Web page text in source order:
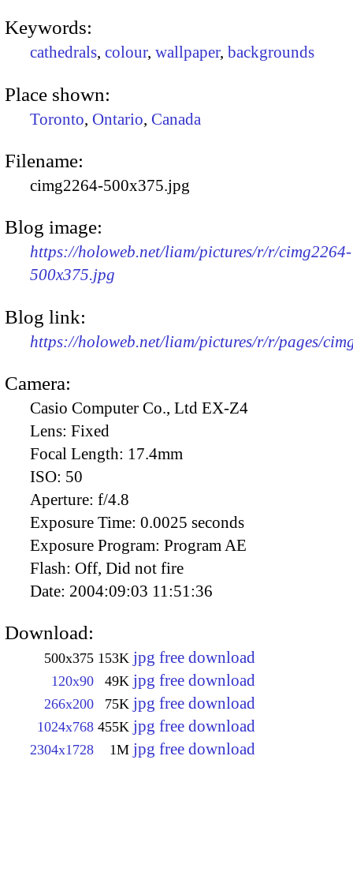
Keywords:
cathedrals, colour, wallpaper, backgrounds
Place shown:
Toronto, Ontario, Canada
Filename:
cimg2264-500x375.jpg
Blog image:
https://holoweb.net/liam/pictures/r/r/cimg2264-
500x375.jpg
Blog link:
https://holoweb.net/liam/pictures/r/r/pages/
Camera:
Casio Computer Co., Ltd EX-Z4
Lens: Fixed
Focal Length: 17.4mm
ISO: 50
Aperture: f/4.8
Exposure Time: 0.0025 seconds
Exposure Program: Program AE
Flash: Off, Did not fire
Date: 2004:09:03 11:51:36
Download:
500x375 153K jpg free download
120x90 49K jpg free download
266x200 75K jpg free download
1024x768 455K jpg free download
2304x1728 1M jpg free download